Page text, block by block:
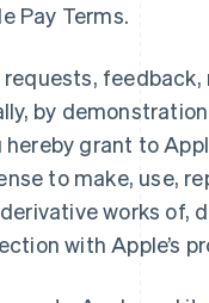
Pay Terms.
by
grant to
to make, use,
works of,
with Apple’s